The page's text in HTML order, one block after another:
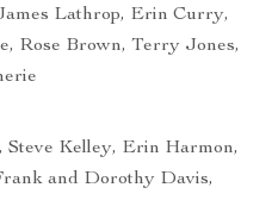
Lathrop, Erin Curry,
Rose Brown, Terry Jones,
Kelley, Erin Harmon,
and Dorothy Davis,